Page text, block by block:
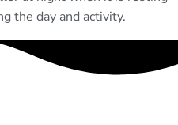
the day and activity.